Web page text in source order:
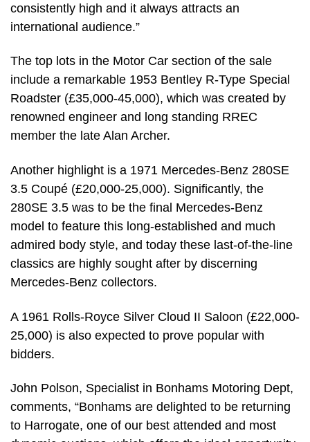
consistently high and it always attracts an
international audience.”
The top lots in the Motor Car section of the sale
include a remarkable 1953 Bentley R-Type Special
Roadster (£35,000-45,000), which was created by
renowned engineer and long standing RREC
member the late Alan Archer.
Another highlight is a 1971 Mercedes-Benz 280SE
3.5 Coupé (£20,000-25,000). Significantly, the
280SE 3.5 was to be the final Mercedes-Benz
model to feature this long-established and much
admired body style, and today these last-of-the-line
classics are highly sought after by discerning
Mercedes-Benz collectors.
A 1961 Rolls-Royce Silver Cloud II Saloon (£22,000-
25,000) is also expected to prove popular with
bidders.
John Polson, Specialist in Bonhams Motoring Dept,
comments, “Bonhams are delighted to be returning
to Harrogate, one of our best attended and most